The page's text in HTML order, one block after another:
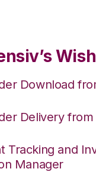
Download
Delivery
Tracking and
Manager